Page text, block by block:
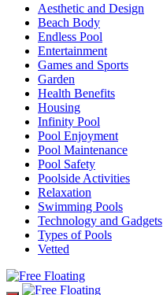
Aesthetic and Design
Beach Body
Endless Pool
Entertainment
Games and Sports
Garden
Health Benefits
Housing
Infinity Pool
Pool Enjoyment
Pool Maintenance
Pool Safety
Poolside Activities
Relaxation
Swimming Pools
Technology and Gadgets
Types of Pools
Vetted